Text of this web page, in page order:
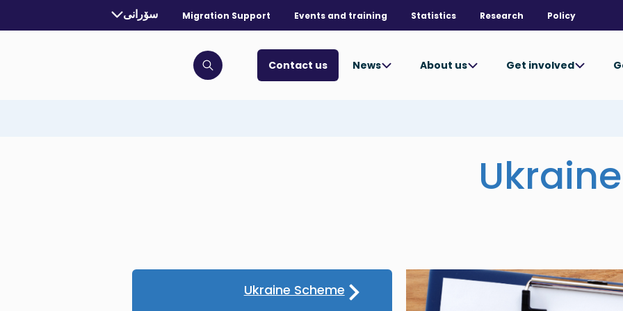
Policy
Research
Statistics
Events and training
Migration Support
selected language:
سۆرانی
. Toggle for more languages.
Get involved
About us
News
Contact us
Click to open search bar
Ukraine Scheme